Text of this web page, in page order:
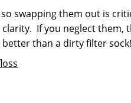
swapping them out is
If you neglect
than a dirty filter